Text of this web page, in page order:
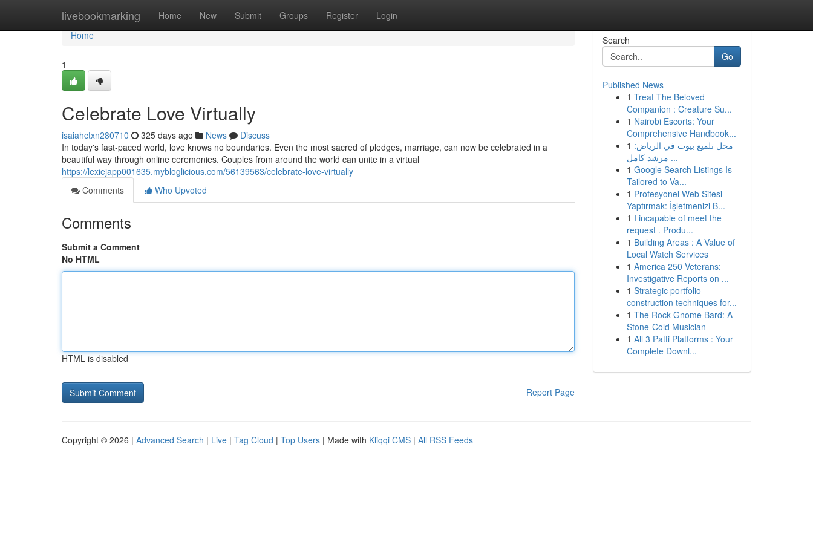
livebookmarking Home New Submit Groups Register Login
Home
Home
1
Celebrate Love Virtually
isaiahctxn280710 325 days ago News
Discuss
In today's fast-paced world, love knows no boundaries. Even the most sacred of pledges, marriage, can now be celebrated in a
beautiful way through online ceremonies. Couples from around the world can unite in a virtual
https://lexiejapp001635.mybloglicious.com/56139563/celebrate-love-virtually
Comments
Who Upvoted
Comments
Submit a Comment
No HTML
HTML is disabled
Report Page
Search
Go
Published News
1 Treat The Beloved
Companion : Creature Su...
1 Nairobi Escorts: Your
Comprehensive Handbook...
1 محل تلميع بيوت في الرياض:
مرشد كامل ...
1 Google Search Listings Is
Tailored to Va...
1 Profesyonel Web Sitesi
Yaptırmak: İşletmenizi B...
1 I incapable of meet the
request . Produ...
1 Building Areas : A Value of
Local Watch Services
1 America 250 Veterans:
Investigative Reports on ...
1 Strategic portfolio
construction techniques for...
1 The Rock Gnome Bard: A
Stone-Cold Musician
1 All 3 Patti Platforms : Your
Complete Downl...
Copyright © 2026 | Advanced Search | Live | Tag Cloud | Top Users | Made with Kliqqi CMS | All RSS Feeds